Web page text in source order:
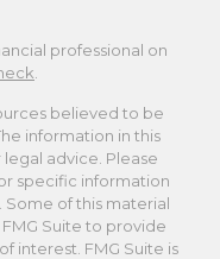
professional on
.
believed to be
information in this
advice. Please
specific information
of this material
Suite to provide
interest. FMG Suite is